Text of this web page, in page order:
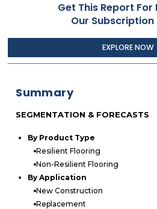
Get This Report For
Our Subscription
EXPLORE NOW
Summary
SEGMENTATION & FORECASTS
By Product Type
Resilient Flooring
Non-Resilient Flooring
By Application
New Construction
Replacement